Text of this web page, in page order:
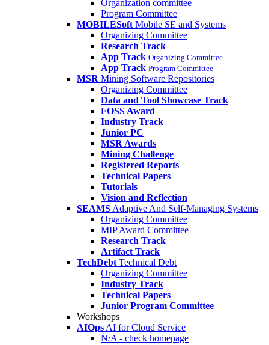
Organization committee
Program Committee
MOBILESoft Mobile SE and Systems
Organizing Committee
Research Track
App Track Organizing Committee
App Track Program Committee
MSR Mining Software Repositories
Organizing Committee
Data and Tool Showcase Track
FOSS Award
Industry Track
Junior PC
MSR Awards
Mining Challenge
Registered Reports
Technical Papers
Tutorials
Vision and Reflection
SEAMS Adaptive And Self-Managing Systems
Organizing Committee
MIP Award Committee
Research Track
Artifact Track
TechDebt Technical Debt
Organizing Committee
Industry Track
Technical Papers
Junior Program Committee
Workshops
AIOps AI for Cloud Service
N/A - check homepage